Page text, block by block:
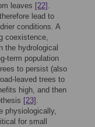
leaves [22] .
lead to
conditions. A
coexistence,
the hydrological
term population
to persist (also
leaved trees to
high, and then
[23] .
physiologically,
for small